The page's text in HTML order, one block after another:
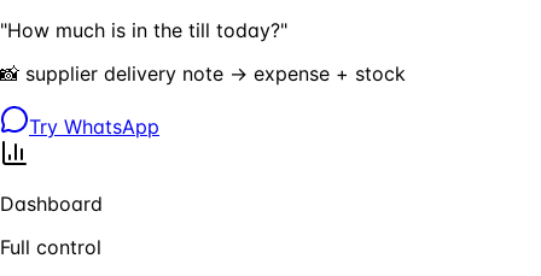
"How much is in the till today?"
📸 supplier delivery note → expense + stock
Try WhatsApp
Dashboard
Full control